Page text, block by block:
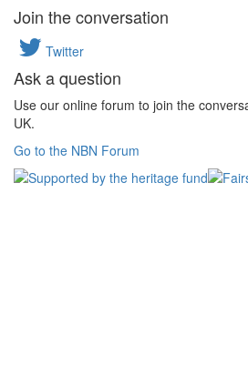
Join the conversation
Twitter
Ask a question
Use our online forum to join the
UK.
Go to the NBN Forum